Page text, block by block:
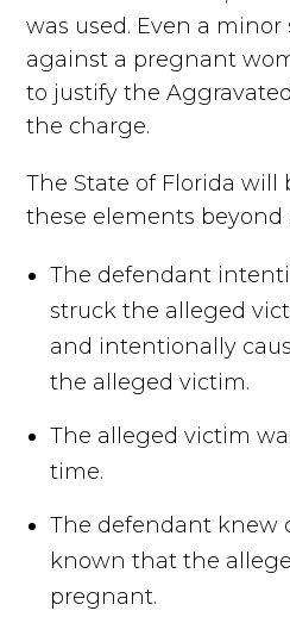
was used. Even a minor
against a pregnant
to justify the
the charge.
The State of Florida will
these elements beyond
The defendant
struck the alleged
and intentionally
the alleged victim.
The alleged victim
time.
The defendant knew
known that the
pregnant.